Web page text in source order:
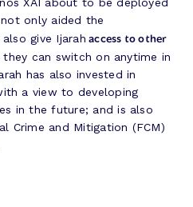
XAI about to be deployed
only aided the
give Ijarah access to other
can switch on anytime in
has also invested in
a view to developing
in the future; and is also
Crime and Mitigation (FCM)